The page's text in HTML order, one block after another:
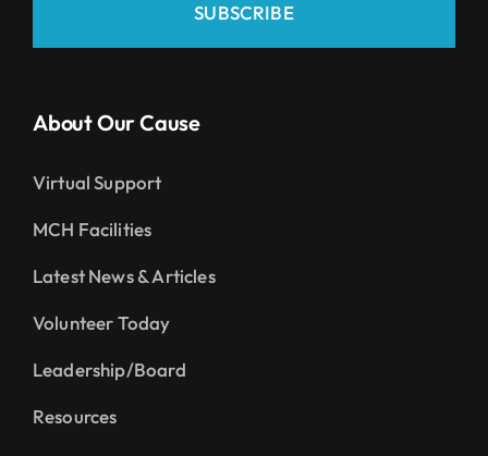
SUBSCRIBE
About Our Cause
Virtual Support
MCH Facilities
Latest News & Articles
Volunteer Today
Leadership/Board
Resources